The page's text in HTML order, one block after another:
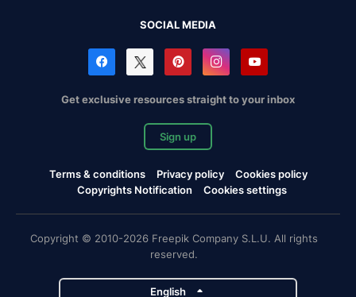
SOCIAL MEDIA
Get exclusive resources straight to your inbox
Sign up
Terms & conditions Privacy policy
Cookies policy
Copyrights Notification
Cookies settings
Copyright © 2010-2026 Freepik Company S.L.U. All rights
reserved.
English